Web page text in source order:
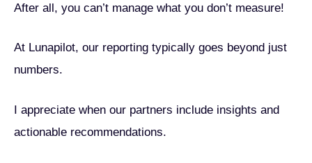
After all, you can’t manage what you don’t measure!
At Lunapilot, our reporting typically goes beyond just
numbers.
I appreciate when our partners include insights and
actionable recommendations.